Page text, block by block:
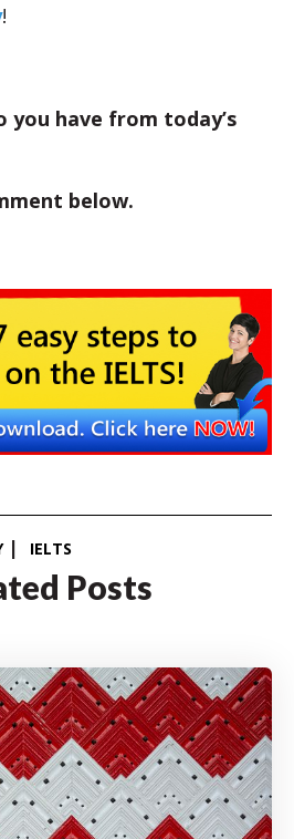
!
you have from today’s
below.
IELTS
Posts